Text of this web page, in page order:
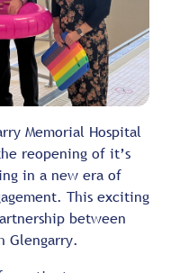
Memorial Hospital
reopening of it’s
in a new era of
This exciting
between
Glengarry.